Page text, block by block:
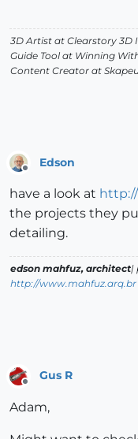
3D Artist at Clearstory 3D
Guide Tool at Winning
Content Creator at
Edson
have a look at
the projects they
detailing.
edson mahfuz, architect|
http://www.mahfuz.arq.br
Offline
Gus R
Adam,